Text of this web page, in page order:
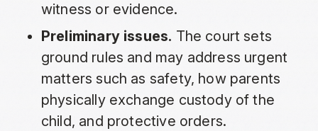
witness or evidence.
Preliminary issues. The court sets
ground rules and may address urgent
matters such as safety, how parents
physically exchange custody of the
child, and protective orders.